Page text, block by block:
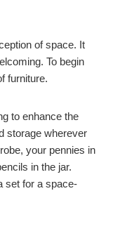
of space. It
To begin
furniture.
to enhance the
storage wherever
your pennies in
in the jar.
set for a space-